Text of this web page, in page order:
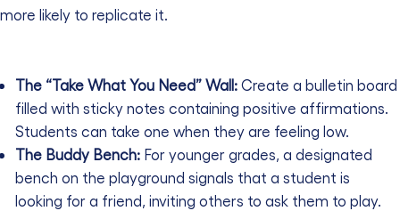
more likely to replicate it.
The “Take What You Need” Wall: Create a bulletin board
filled with sticky notes containing positive affirmations.
Students can take one when they are feeling low.
The Buddy Bench: For younger grades, a designated
bench on the playground signals that a student is
looking for a friend, inviting others to ask them to play.